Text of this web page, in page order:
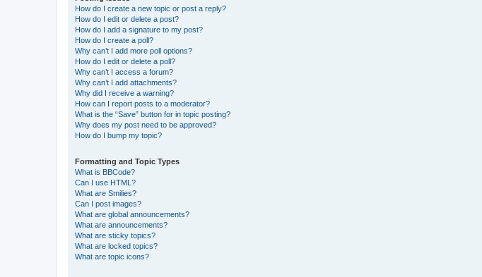
How do I create a new topic or post a reply?
How do I edit or delete a post?
How do I add a signature to my post?
How do I create a poll?
Why can’t I add more poll options?
How do I edit or delete a poll?
Why can’t I access a forum?
Why can’t I add attachments?
Why did I receive a warning?
How can I report posts to a moderator?
What is the “Save” button for in topic posting?
Why does my post need to be approved?
How do I bump my topic?
Formatting and Topic Types
What is BBCode?
Can I use HTML?
What are Smilies?
Can I post images?
What are global announcements?
What are announcements?
What are sticky topics?
What are locked topics?
What are topic icons?